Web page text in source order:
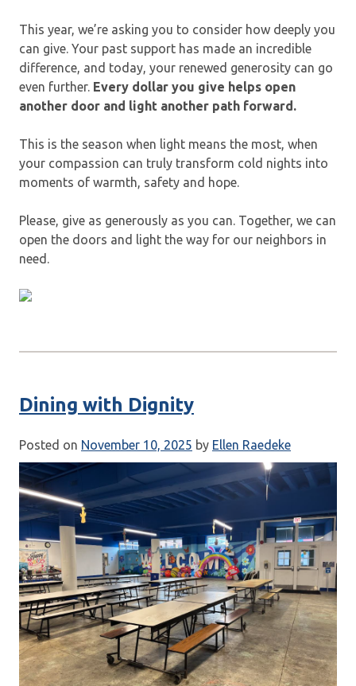
This year, we’re asking you to consider how deeply you
can give. Your past support has made an incredible
difference, and today, your renewed generosity can go
even further. Every dollar you give helps open
another door and light another path forward.
This is the season when light means the most, when
your compassion can truly transform cold nights into
moments of warmth, safety and hope.
Please, give as generously as you can. Together, we can
open the doors and light the way for our neighbors in
need.
Dining with Dignity
Posted on November 10, 2025 by Ellen Raedeke